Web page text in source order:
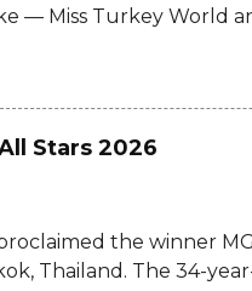
— Miss Turkey World
The new
titleholder, Miss
unable to attend the
currently abroad for her
afraid to make their
after the
Stars 2026
the winner
Thailand. The 34-